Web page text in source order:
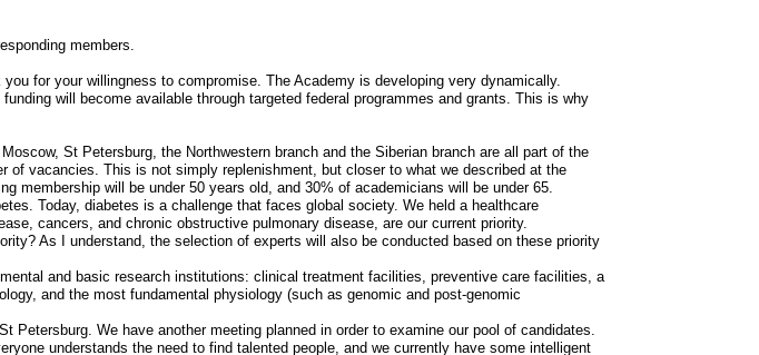
members.
for your willingness to compromise. The Academy is developing very dynamically.
will become available through targeted federal programmes and grants. This is why
St Petersburg, the Northwestern branch and the Siberian branch are all part of the
of vacancies. This is not simply replenishment, but closer to what we described at the
membership will be under 50 years old, and 30% of academicians will be under 65.
Today, diabetes is a challenge that faces global society. We held a healthcare
cancers, and chronic obstructive pulmonary disease, are our current priority.
As I understand, the selection of experts will also be conducted based on these priority
and basic research institutions: clinical treatment facilities, preventive care facilities, a
and the most fundamental physiology (such as genomic and post-genomic
Petersburg. We have another meeting planned in order to examine our pool of candidates.
understands the need to find talented people, and we currently have some intelligent